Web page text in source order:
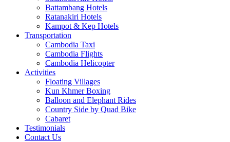
Battambang Hotels
Ratanakiri Hotels
Kampot & Kep Hotels
Transportation
Cambodia Taxi
Cambodia Flights
Cambodia Helicopter
Activities
Floating Villages
Kun Khmer Boxing
Balloon and Elephant Rides
Country Side by Quad Bike
Cabaret
Testimonials
Contact Us